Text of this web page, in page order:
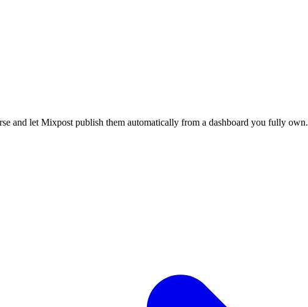
and let Mixpost publish them automatically from a dashboard you fully own.